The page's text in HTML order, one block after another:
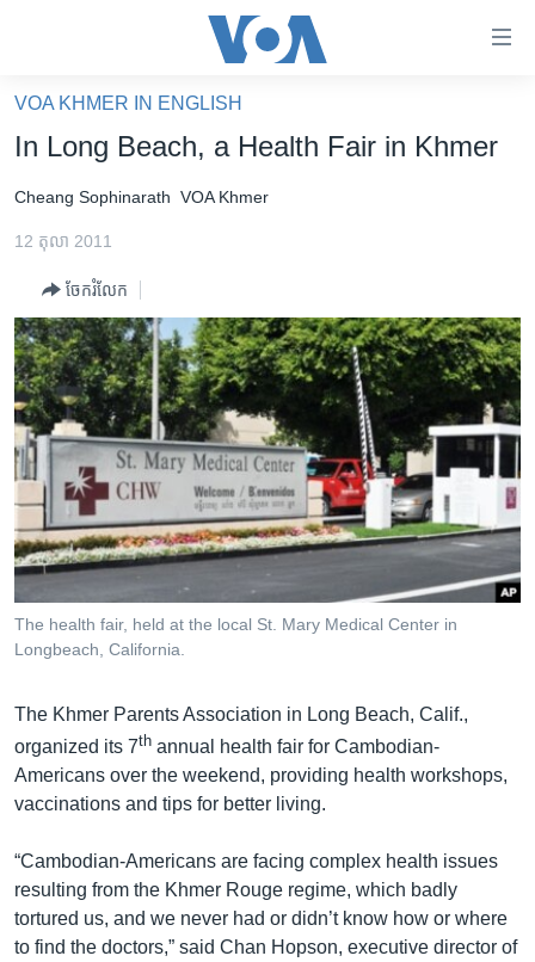
គេហទំព័រ​
ទាក់ទង
និង​
ទៅ​​
តែ​
ម្តង
រំលង​
និង​
ចូល​
ទៅ​
ទំព័រ​
រចនា
សម្ព័ន្ធ​
រំលង​
និង​
ចូល​
កាន់​
ទំព័រ​
ស្វែង​
រក
អាមេរិក
ចិន
ហេឡូវីអូអេ
កម្ពុជាច្នៃប្រតិដ្ឋ
ព្រឹត្តិការណ៍ព័ត៌មាន
ទូរទស្សន៍ / វីដេអូ​
វិទ្យុ / ផតខាសថ៍
កម្មវិធីទាំងអស់
Khmer English
ភាសា
VOA KHMER IN ENGLISH
In Long Beach, a Health Fair in Khmer
Cheang Sophinarath VOA Khmer
12 តុលា 2011
ចែករំលែក
The health fair, held at the local St. Mary Medical Center in
Longbeach, California.
The Khmer Parents Association in Long Beach, Calif.,
organized its 7th annual health fair for Cambodian-
Americans over the weekend, providing health workshops,
vaccinations and tips for better living.
“Cambodian-Americans are facing complex health issues
resulting from the Khmer Rouge regime, which badly
tortured us, and we never had or didn’t know how or where
to find the doctors,” said Chan Hopson, executive director of